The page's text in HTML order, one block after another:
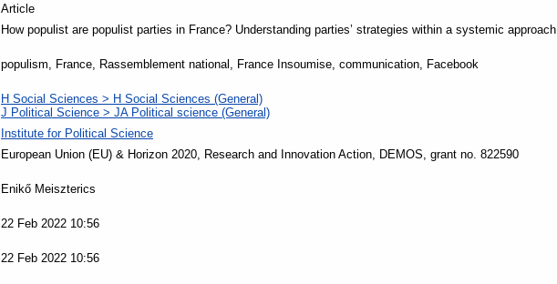
Article
How populist are populist parties in France? Understanding parties’ strategies within a systemic approach
populism, France, Rassemblement national, France Insoumise, communication, Facebook
H Social Sciences > H Social Sciences (General)
J Political Science > JA Political science (General)
Institute for Political Science
European Union (EU) & Horizon 2020, Research and Innovation Action, DEMOS, grant no. 822590
Enikő Meiszterics
22 Feb 2022 10:56
22 Feb 2022 10:56